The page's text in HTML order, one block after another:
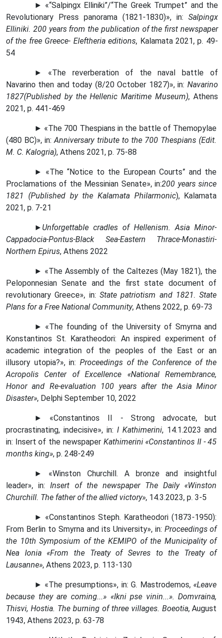
► «“Salpingx Elliniki”/“The Greek Trumpet” and the
Revolutionary Press panorama (1821-1830)»,in: Salpingx
Elliniki. 200 years from the publication of the first newspaper
of the free Greece- Eleftheria editions, Kalamata 2021, p. 49-
54
► «The reverberation of the naval battle of
Navarino then and today (8/20 October 1827)», in: Navarino
1827(Published by the Hellenic Maritime Museum), Athens
2021, p. 441-469
► «The 700 Thespians in the battle of Themopylae
(480 BC)», in:Anniversary tribute to the 700 Thespians (Edit.
M. C. Kalogria), Athens 2021, p. 75-88
► «The “Notice to the European Courts” and the
Proclamations of the Messinian Senate», in:200 years since
1821 (Published by the Kalamata Philarmonic), Kalamata
2021, p. 7-21
►Unforgettable cradles of Hellenism. Asia Minor-
Cappadocia-Pontus-Black Sea-Eastern Thrace-Monastiri-
Northern Epirus, Athens 2022
► «The Assembly of the Caltezes (May 1821), the
Peloponnesian Senate and the first state document of
revolutionary Greece», in:State patriotism and 1821. State
Plans for a Free National Community, Athens 2022, p. 69-73
► «The founding of the University of Smyrna and
Konstantinos St. Karatheodori: An inspired experiment of
academic integration of the peoples of the East or an
illusory utopia?», in:Proceedings of the Conference of the
Acropolis Center of Excellence «National Remembrance,
Honor and Re-evaluation 100 years after the Asia Minor
Disaster», Delphi September 10, 2022
► «Constantinos II - Strong advocate, but
procrastinating, indecisive», in: I Kathimerini, 14.1.2023 and
in: Insert of the newspaper Kathimerini «Constantinos II - 45
months king», p. 248-249
► «Winston Churchill. A bronze and insightful
leader», in:Insert of the newspaper The Daily «Winston
Churchill. The father of the allied victory», 14.3.2023, p. 3-5
► «Constantinos Steph. Karatheodori (1873-1950):
From Berlin to Smyrna and its University», in: Proceedings of
the 10th Symposium of the KEMIPO of the Municipality of
Nea Ionia «From the Treaty of Sevres to the Treaty of
Lausanne», Athens 2023, p. 113-130
► «The presumptions», in: G. Mastrodemos,«Leave
because they are coming...» «Ikni pse vinin...». Domvraina,
Thisvi, Hostia. The burning of three villages. Boeotia, August
1943, Athens 2023, p. 63-78